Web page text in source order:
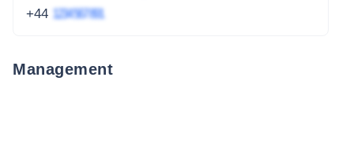
+44 1234 567 891
Management